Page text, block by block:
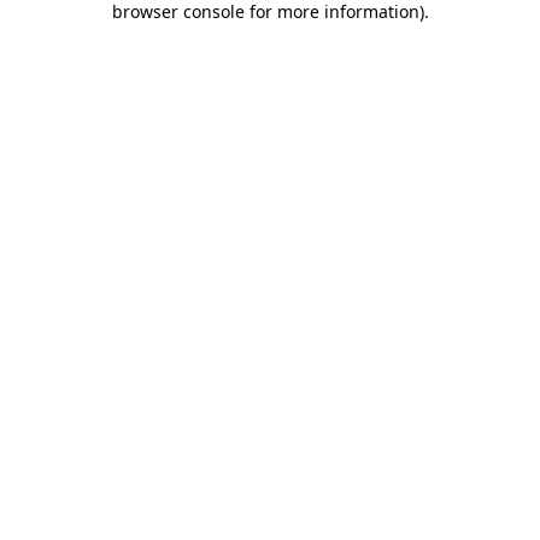
browser console for more information).